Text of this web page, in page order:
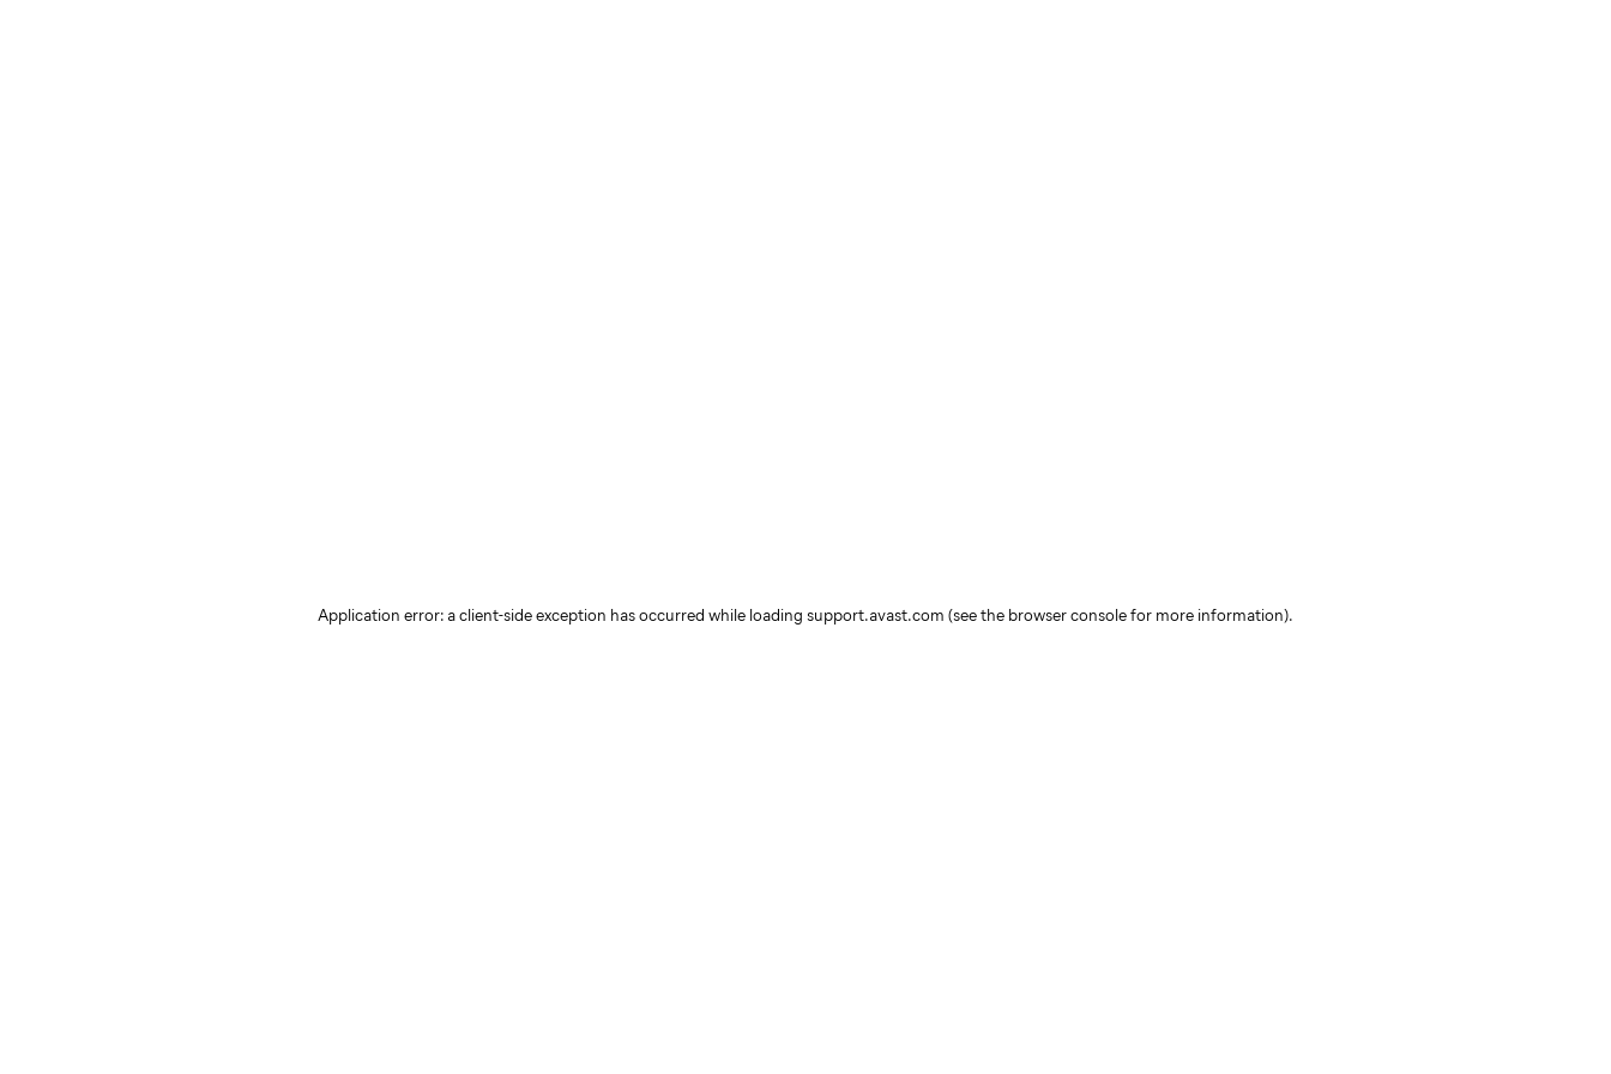
Application error: a client-side exception has occurred while loading support.avast.com (see the browser console for more information).